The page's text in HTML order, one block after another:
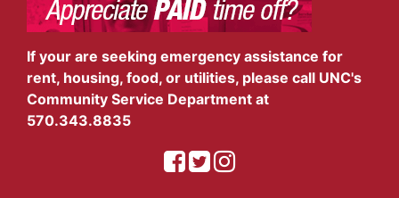
If your are seeking emergency assistance for
rent, housing, food, or utilities, please call UNC's
Community Service Department at
570.343.8835